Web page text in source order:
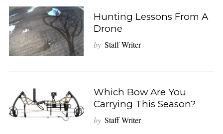
Hunting Lessons From A
Drone
by Staff Writer
Which Bow Are You
Carrying This Season?
by Staff Writer
f
o
r
: